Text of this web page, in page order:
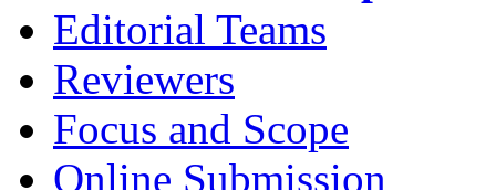
Editorial Teams
Reviewers
Focus and Scope
Online Submission